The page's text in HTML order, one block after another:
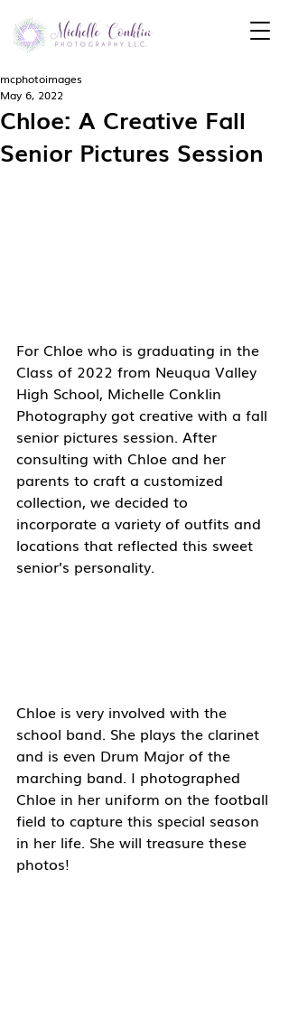
Chloe: A Creative Fall
Senior Pictures Session
mcphotoimages
May 6, 2022
For Chloe who is graduating in the
Class of 2022 from Neuqua Valley
High School, Michelle Conklin
Photography got creative with a fall
senior pictures session. After
consulting with Chloe and her
parents to craft a customized
collection, we decided to
incorporate a variety of outfits and
locations that reflected this sweet
senior’s personality.
Chloe is very involved with the
school band. She plays the clarinet
and is even Drum Major of the
marching band. I photographed
Chloe in her uniform on the football
field to capture this special season
in her life. She will treasure these
photos!